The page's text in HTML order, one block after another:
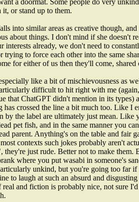
a doormat. Some people do very
or stand up to them.
into similar areas as creative though,
about things. I don't mind if she doesn't
interests already, we don't need to
trying to force each other into the same
for either of us then they'll come, shared
like a bit of mischievousness as
difficult to hit right with me
that ChatGPT didn't mention in its types)
has crossed the line a bit much too. Like I
by the label are ultimately just mean. Like
pet fish, and in the same manner you
parent. Anything's on the table and fair
contexts such jokes probably aren't
just rude. Better not to make them.
where you put wasabi in someone's
unkind, but you're going too far
to laugh at such an absurd and
real and fiction is probably nice, not sure